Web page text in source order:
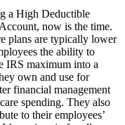
a High Deductible
now is the time.
plans are typically lower
the ability to
IRS maximum into a
own and use for
financial management
spending. They also
to their employees’